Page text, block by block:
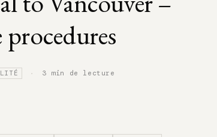
· 3 min de lecture